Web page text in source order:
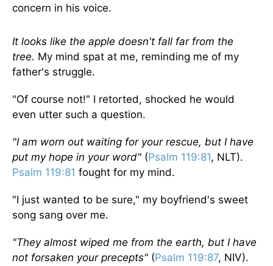
concern in his voice.
It looks like the apple doesn't fall far from the
tree. My mind spat at me, reminding me of my
father's struggle.
"Of course not!" I retorted, shocked he would
even utter such a question.
"I am worn out waiting for your rescue, but I have
put my hope in your word" (Psalm 119:81, NLT).
Psalm 119:81 fought for my mind.
"I just wanted to be sure," my boyfriend's sweet
song sang over me.
"They almost wiped me from the earth, but I have
not forsaken your precepts" (Psalm 119:87, NIV).